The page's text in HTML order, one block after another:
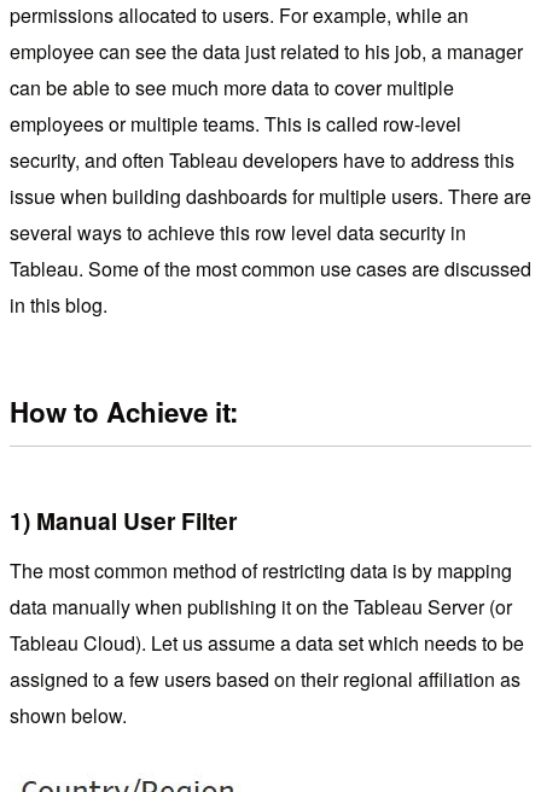
permissions allocated to users. For example, while an
employee can see the data just related to his job, a manager
can be able to see much more data to cover multiple
employees or multiple teams. This is called row-level
security, and often Tableau developers have to address this
issue when building dashboards for multiple users. There are
several ways to achieve this row level data security in
Tableau. Some of the most common use cases are discussed
in this blog.
How to Achieve it:
1) Manual User Filter
The most common method of restricting data is by mapping
data manually when publishing it on the Tableau Server (or
Tableau Cloud). Let us assume a data set which needs to be
assigned to a few users based on their regional affiliation as
shown below.